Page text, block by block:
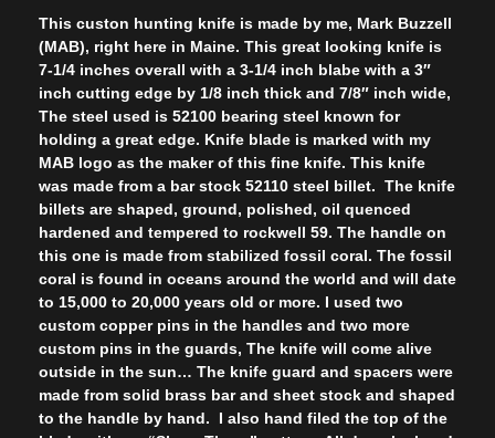
This custon hunting knife is made by me, Mark Buzzell
(MAB), right here in Maine. This great looking knife is
7-1/4 inches overall with a 3-1/4 inch blabe with a 3″
inch cutting edge by 1/8 inch thick and 7/8″ inch wide,
The steel used is 52100 bearing steel known for
holding a great edge. Knife blade is marked with my
MAB logo as the maker of this fine knife. This knife
was made from a bar stock 52110 steel billet. The knife
billets are shaped, ground, polished, oil quenced
hardened and tempered to rockwell 59. The handle on
this one is made from stabilized fossil coral. The fossil
coral is found in oceans around the world and will date
to 15,000 to 20,000 years old or more. I used two
custom copper pins in the handles and two more
custom pins in the guards, The knife will come alive
outside in the sun… The knife guard and spacers were
made from solid brass bar and sheet stock and shaped
to the handle by hand. I also hand filed the top of the